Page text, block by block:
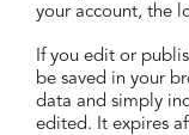
your account, the
If you edit or
be saved in your
data and simply
edited. It expires